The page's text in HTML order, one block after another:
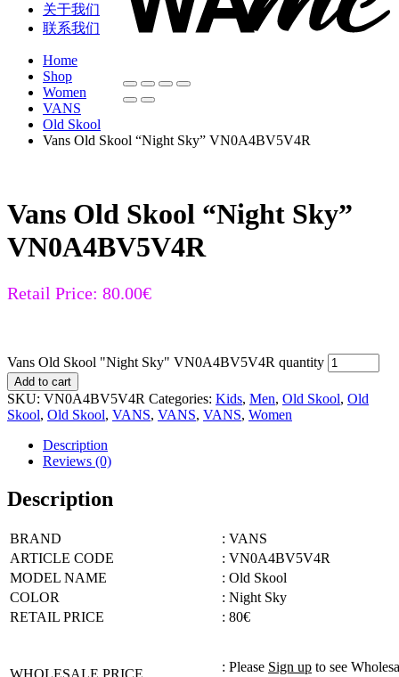
关于我们
联系我们
Home
Shop
Women
VANS
Old Skool
Vans Old Skool “Night Sky” VN0A4BV5V4R
Vans Old Skool “Night Sky”
VN0A4BV5V4R
Retail Price: 80.00€
Vans Old Skool "Night Sky" VN0A4BV5V4R quantity
Add to cart
SKU: VN0A4BV5V4R Categories: Kids, Men, Old Skool, Old
Skool, Old Skool, VANS, VANS, VANS, Women
Description
Reviews (0)
Description
BRAND
: VANS
ARTICLE CODE
: VN0A4BV5V4R
MODEL NAME
: Old Skool
COLOR
: Night Sky
RETAIL PRICE
: 80€
: Please Sign up to see